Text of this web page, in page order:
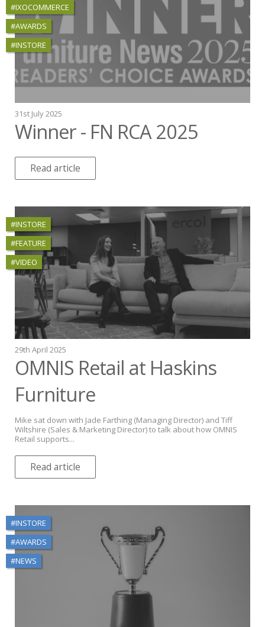
#IXOCOMMERCE
#AWARDS
#INSTORE
31st July 2025
Winner - FN RCA 2025
Read article
#INSTORE
#FEATURE
#VIDEO
29th April 2025
OMNIS Retail at Haskins
Furniture
Mike sat down with Jade Farthing (Managing Director) and Tiff
Wiltshire (Sales & Marketing Director) to talk about how OMNIS
Retail supports...
Read article
#INSTORE
#AWARDS
#NEWS